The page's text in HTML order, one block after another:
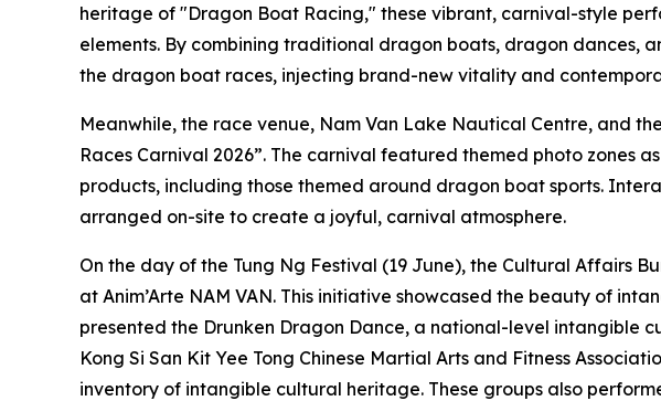
heritage of "Dragon Boat Racing," these vibrant, carnival-style
elements. By combining traditional dragon boats, dragon dances,
the dragon boat races, injecting brand-new vitality and
Meanwhile, the race venue, Nam Van Lake Nautical Centre, and
Races Carnival 2026”. The carnival featured themed photo zones
products, including those themed around dragon boat sports.
arranged on-site to create a joyful, carnival atmosphere.
On the day of the Tung Ng Festival (19 June), the Cultural Affairs
at Anim’Arte NAM VAN. This initiative showcased the beauty of
presented the Drunken Dragon Dance, a national-level intangible
Kong Si San Kit Yee Tong Chinese Martial Arts and Fitness
inventory of intangible cultural heritage. These groups also